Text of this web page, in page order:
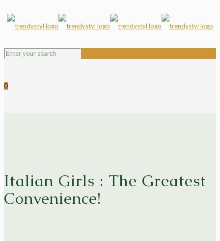
0
Italian Girls : The Greatest
Convenience!